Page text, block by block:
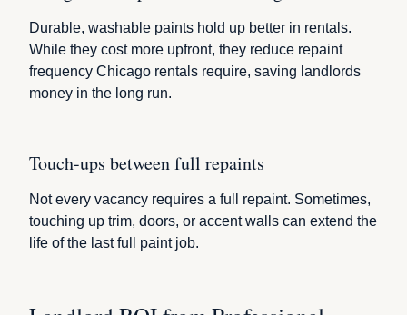
Durable, washable paints hold up better in rentals.
While they cost more upfront, they reduce repaint
frequency Chicago rentals require, saving landlords
money in the long run.
Touch-ups between full repaints
Not every vacancy requires a full repaint. Sometimes,
touching up trim, doors, or accent walls can extend the
life of the last full paint job.